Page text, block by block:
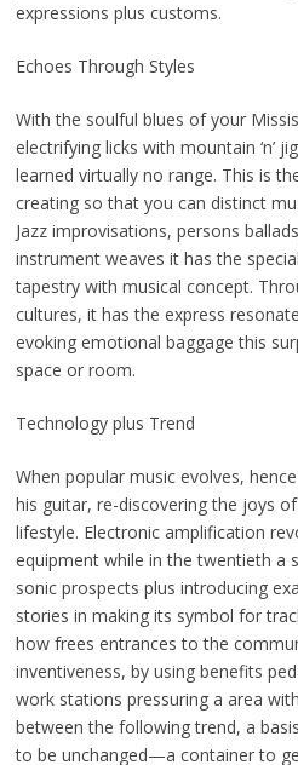
expressions plus customs.
Echoes Through Styles
With the soulful blues of your
electrifying licks with mountain ‘n’
learned virtually no range. This is
creating so that you can distinct
Jazz improvisations, persons
instrument weaves it has the
tapestry with musical concept.
cultures, it has the express
evoking emotional baggage this
space or room.
Technology plus Trend
When popular music evolves,
his guitar, re-discovering the joys
lifestyle. Electronic amplification
equipment while in the twentieth a
sonic prospects plus introducing
stories in making its symbol for
how frees entrances to the
inventiveness, by using benefits
work stations pressuring a area
between the following trend, a
to be unchanged—a container to